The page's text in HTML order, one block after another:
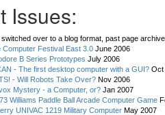
Issues:
over to a blog format, past page
Computer Festival East 3.0 June 2006
B Series Prototypes July 2006
- The first desktop computer with a GUI? Oct
- Will Robots Take Over? Nov 2006
Mystery - a Computer, or? Jan 2007
Williams Paddle Ball Arcade Computer Game
UNIVAC 1219 Military Computer May 2007